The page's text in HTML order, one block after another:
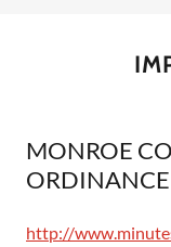
MONROE
ORDINANCE
http://